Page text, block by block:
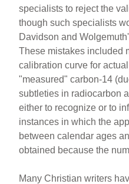
specialists to reject the
though such specialists
Davidson and
These mistakes included
calibration curve for
"measured" carbon-14
subtleties in radiocarbon
either to recognize or to
instances in which the
between calendar ages
obtained because the
Many Christian writers